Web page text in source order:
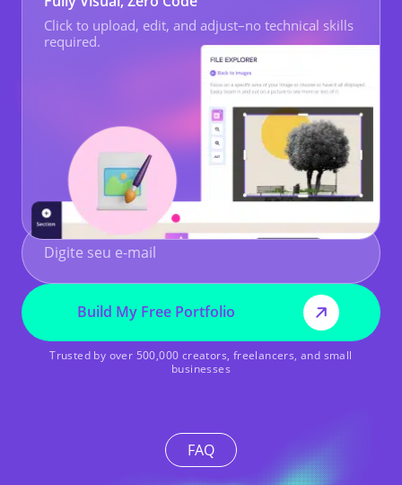
Click to upload, edit, and adjust–no technical skills
required.
Build My Free Portfolio
Trusted by over 500,000 creators, freelancers, and small
businesses
FAQ